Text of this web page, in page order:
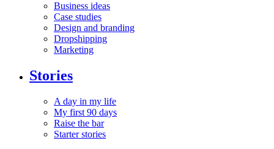
Business ideas
Case studies
Design and branding
Dropshipping
Marketing
Stories
A day in my life
My first 90 days
Raise the bar
Starter stories